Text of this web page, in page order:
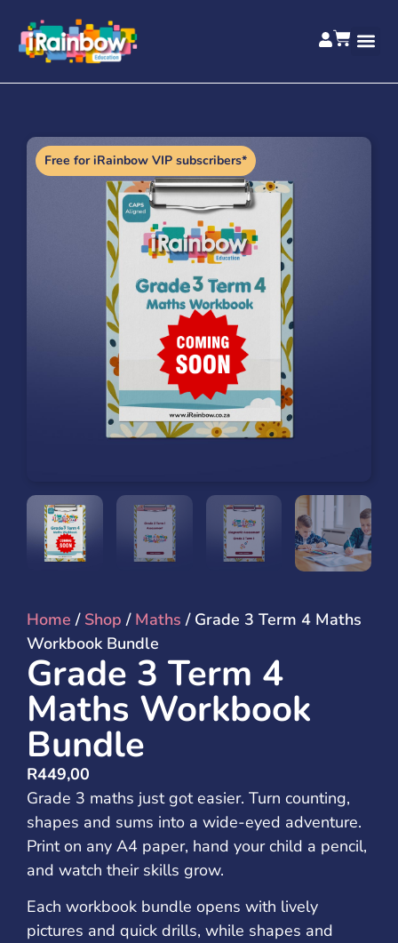
Free for iRainbow VIP subscribers*
Home / Shop / Maths / Grade 3 Term 4 Maths
Workbook Bundle
Grade 3 Term 4
Maths Workbook
Bundle
R449,00
Grade 3 maths just got easier. Turn counting,
shapes and sums into a wide-eyed adventure.
Print on any A4 paper, hand your child a pencil,
and watch their skills grow.
Each workbook bundle opens with lively
pictures and quick drills, while shapes and